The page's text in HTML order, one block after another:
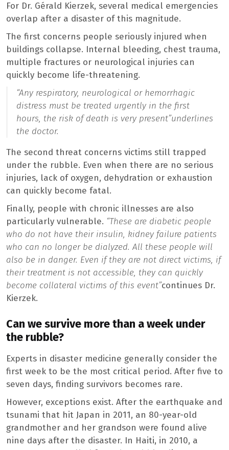
For Dr. Gérald Kierzek, several medical emergencies
overlap after a disaster of this magnitude.
The first concerns people seriously injured when
buildings collapse. Internal bleeding, chest trauma,
multiple fractures or neurological injuries can
quickly become life-threatening.
“Any respiratory, neurological or hemorrhagic
distress must be treated urgently in the first
hours, the risk of death is very present”underlines
the doctor.
The second threat concerns victims still trapped
under the rubble. Even when there are no serious
injuries, lack of oxygen, dehydration or exhaustion
can quickly become fatal.
Finally, people with chronic illnesses are also
particularly vulnerable. “These are diabetic people
who do not have their insulin, kidney failure patients
who can no longer be dialyzed. All these people will
also be in danger. Even if they are not direct victims, if
their treatment is not accessible, they can quickly
become collateral victims of this event”continues Dr.
Kierzek.
Can we survive more than a week under
the rubble?
Experts in disaster medicine generally consider the
first week to be the most critical period. After five to
seven days, finding survivors becomes rare.
However, exceptions exist. After the earthquake and
tsunami that hit Japan in 2011, an 80-year-old
grandmother and her grandson were found alive
nine days after the disaster. In Haiti, in 2010, a